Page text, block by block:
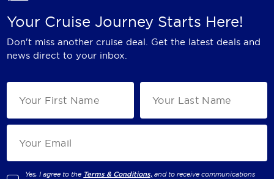
Your Cruise Journey Starts Here!
Don't miss another cruise deal. Get the latest deals and
news direct to your inbox.
Yes, I agree to the Terms & Conditions, and to receive communications